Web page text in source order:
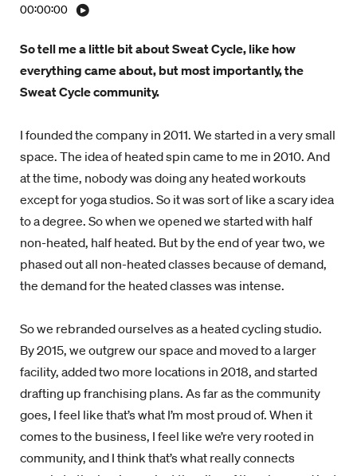
00:00:00
So tell me a little bit about Sweat Cycle, like how
everything came about, but most importantly, the
Sweat Cycle community.
I founded the company in 2011. We started in a very small
space. The idea of heated spin came to me in 2010. And
at the time, nobody was doing any heated workouts
except for yoga studios. So it was sort of like a scary idea
to a degree. So when we opened we started with half
non-heated, half heated. But by the end of year two, we
phased out all non-heated classes because of demand,
the demand for the heated classes was intense.
So we rebranded ourselves as a heated cycling studio.
By 2015, we outgrew our space and moved to a larger
facility, added two more locations in 2018, and started
drafting up franchising plans. As far as the community
goes, I feel like that’s what I’m most proud of. When it
comes to the business, I feel like we’re very rooted in
community, and I think that’s what really connects